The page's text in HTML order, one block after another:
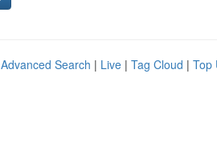
Advanced Search | Live | Tag Cloud | Top